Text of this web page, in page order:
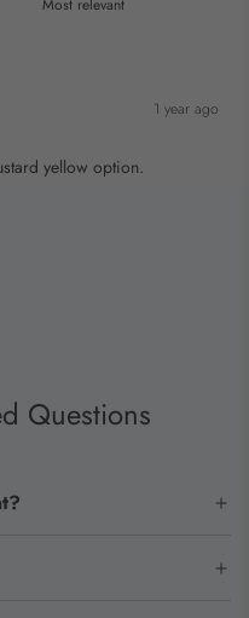
1 year ago
yellow option.
Questions